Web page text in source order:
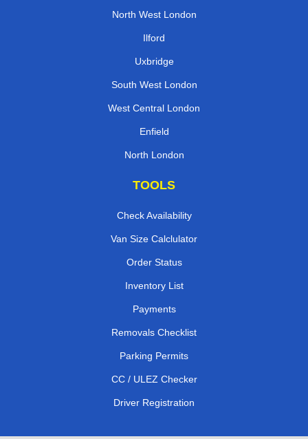
North West London
Ilford
Uxbridge
South West London
West Central London
Enfield
North London
TOOLS
Check Availability
Van Size Calclulator
Order Status
Inventory List
Payments
Removals Checklist
Parking Permits
CC / ULEZ Checker
Driver Registration